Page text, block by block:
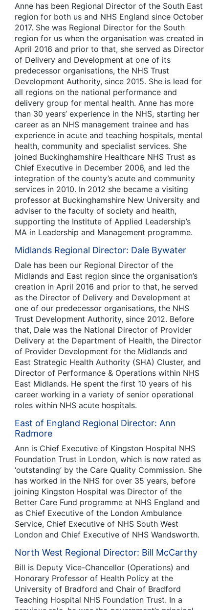
Anne has been Regional Director of the South East
region for both us and NHS England since October
2017. She was Regional Director for the South
region for us when the organisation was created in
April 2016 and prior to that, she served as Director
of Delivery and Development at one of its
predecessor organisations, the NHS Trust
Development Authority, since 2015. She is lead for
all regions on the national performance and
delivery group for mental health. Anne has more
than 30 years’ experience in the NHS, starting her
career as an NHS management trainee and has
experience in acute and teaching hospitals, mental
health, community and specialist services. She
joined Buckinghamshire Healthcare NHS Trust as
Chief Executive in December 2006, and led the
integration of the county’s acute and community
services in 2010. In 2012 she became a visiting
professor at Buckinghamshire New University and
adviser to the faculty of society and health,
supporting the Institute of Applied Leadership’s
MA in Leadership and Management programme.
Midlands Regional Director: Dale Bywater
Dale has been our Regional Director of the
Midlands and East region since the organisation’s
creation in April 2016 and prior to that, he served
as the Director of Delivery and Development at
one of our predecessor organisations, the NHS
Trust Development Authority, since 2012. Before
that, Dale was the National Director of Provider
Delivery at the Department of Health, the Director
of Provider Development for the Midlands and
East Strategic Health Authority (SHA) Cluster, and
Director of Performance & Operations within NHS
East Midlands. He spent the first 10 years of his
career working in a variety of senior operational
roles within NHS acute hospitals.
East of England Regional Director: Ann
Radmore
Ann is Chief Executive of Kingston Hospital NHS
Foundation Trust in London, which is now rated as
‘outstanding’ by the Care Quality Commission. She
has worked in the NHS for over 35 years, before
joining Kingston Hospital was Director of the
Better Care Fund programme at NHS England and
as Chief Executive of the London Ambulance
Service, Chief Executive of NHS South West
London and Chief Executive of NHS Wandsworth.
North West Regional Director: Bill McCarthy
Bill is Deputy Vice-Chancellor (Operations) and
Honorary Professor of Health Policy at the
University of Bradford and Chair of Bradford
Teaching Hospital NHS Foundation Trust. In a